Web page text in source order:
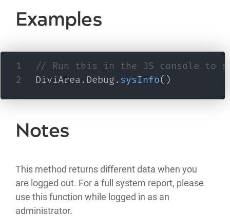
Examples
// Run this in the JS console to
DiviArea . Debug . sysInfo( )
Notes
This method returns different data when you
are logged out. For a full system report, please
use this function while logged in as an
administrator.